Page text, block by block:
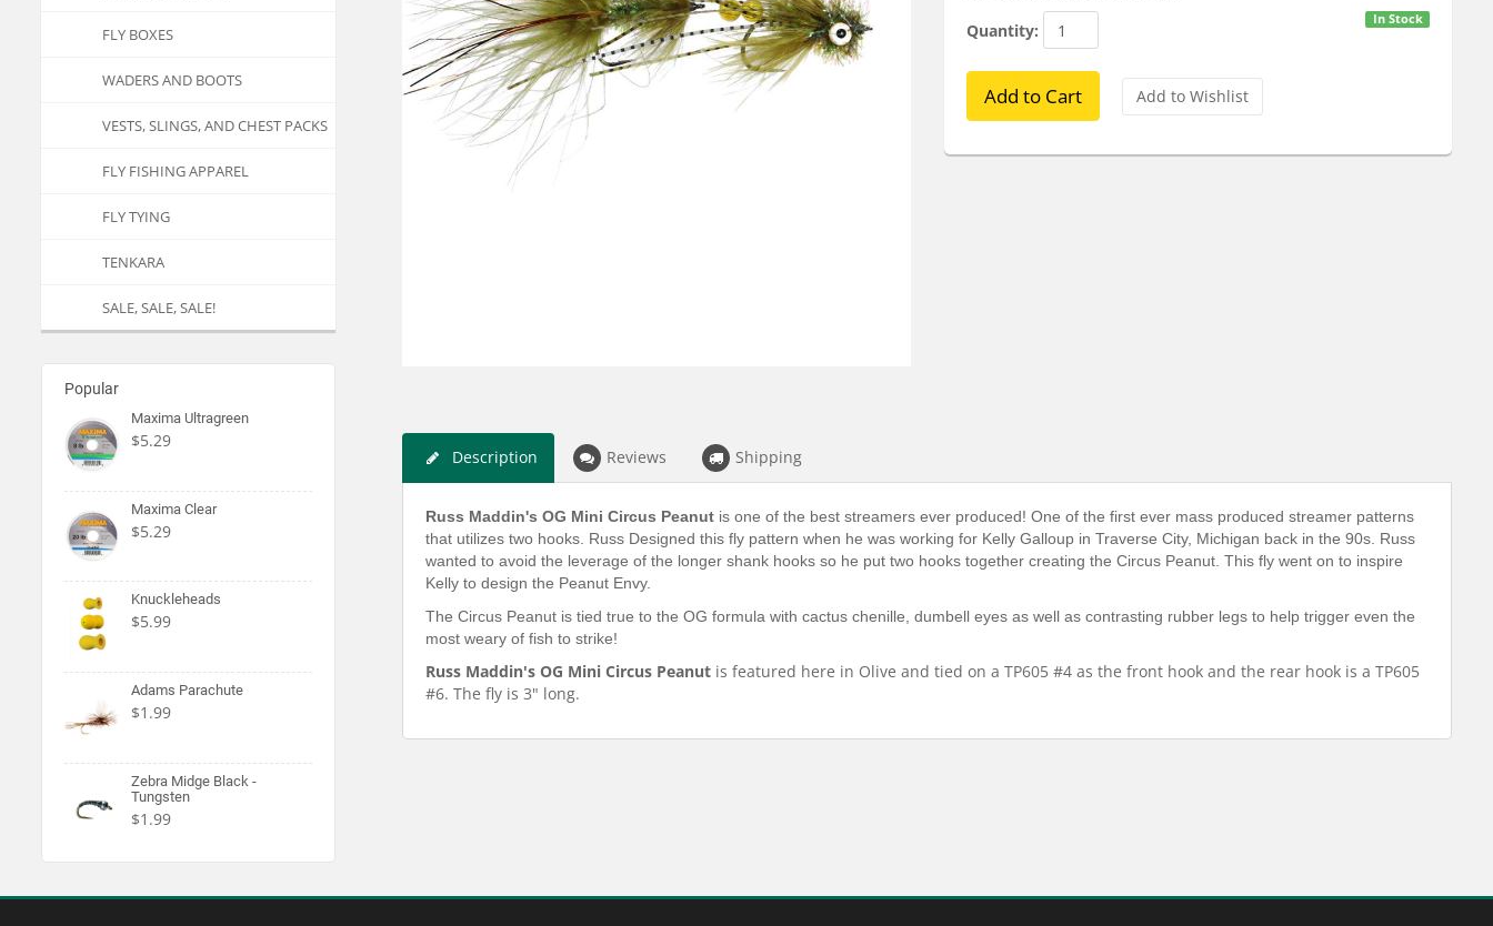
FLY BOXES
WADERS AND BOOTS
VESTS, SLINGS, AND CHEST PACKS
FLY FISHING APPAREL
FLY TYING
TENKARA
SALE, SALE, SALE!
Popular
Maxima Ultragreen
$5.29
Maxima Clear
$5.29
Knuckleheads
$5.99
Adams Parachute
$1.99
Zebra Midge Black -
Tungsten
$1.99
In Stock
Quantity:
Description Reviews Shipping
Russ Maddin's OG Mini Circus Peanut is one of the best streamers ever produced! One of the first ever mass produced streamer patterns
that utilizes two hooks. Russ Designed this fly pattern when he was working for Kelly Galloup in Traverse City, Michigan back in the 90s. Russ
wanted to avoid the leverage of the longer shank hooks so he put two hooks together creating the Circus Peanut. This fly went on to inspire
Kelly to design the Peanut Envy.
The Circus Peanut is tied true to the OG formula with cactus chenille, dumbell eyes as well as contrasting rubber legs to help trigger even the
most weary of fish to strike!
Russ Maddin's OG Mini Circus Peanut is featured here in Olive and tied on a TP605 #4 as the front hook and the rear hook is a TP605
#6. The fly is 3" long.